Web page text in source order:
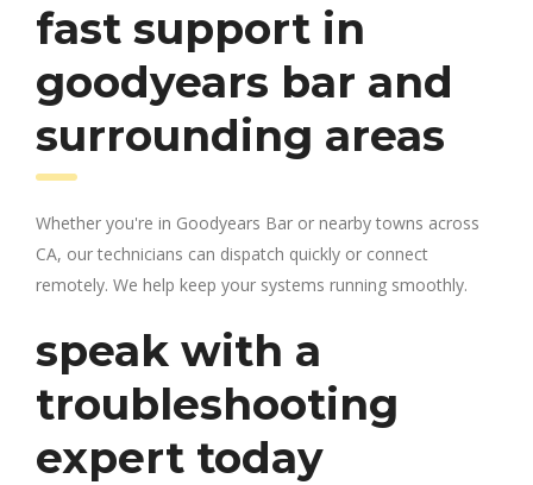
fast support in
goodyears bar and
surrounding areas
Whether you're in Goodyears Bar or nearby towns across
CA, our technicians can dispatch quickly or connect
remotely. We help keep your systems running smoothly.
speak with a
troubleshooting
expert today